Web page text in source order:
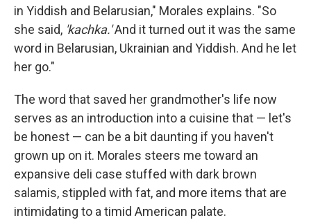
in Yiddish and Belarusian," Morales explains. "So
she said, 'kachka.'And it turned out it was the same
word in Belarusian, Ukrainian and Yiddish. And he let
her go."
The word that saved her grandmother's life now
serves as an introduction into a cuisine that — let's
be honest — can be a bit daunting if you haven't
grown up on it. Morales steers me toward an
expansive deli case stuffed with dark brown
salamis, stippled with fat, and more items that are
intimidating to a timid American palate.